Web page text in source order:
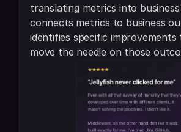
translating metrics into
connects metrics to business
identifies specific improvements
move the needle on those